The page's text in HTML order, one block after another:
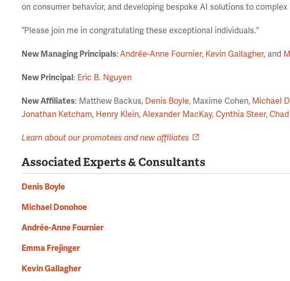
on consumer behavior, and developing bespoke AI solutions to
“Please join me in congratulating these exceptional individuals.”
New Managing Principals: Andrée-Anne Fournier, Kevin Gallagher, and
New Principal: Eric B. Nguyen
New Affiliates: Matthew Backus, Denis Boyle, Maxime Cohen, Michael
Jonathan Ketcham, Henry Klein,Alexander MacKay,Cynthia Steer,
Learn about our promotees and new affiliates
Associated Experts & Consultants
Denis Boyle
Michael Donohoe
Andrée-Anne Fournier
Emma Frejinger
Kevin Gallagher